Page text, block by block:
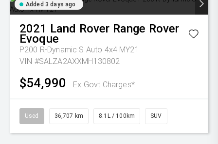
Added 3 days ago
2021 Land Rover Range Rover
Evoque
P200 R-Dynamic S Auto 4x4 MY21
VIN #SALZA2AXXMH130802
$54,990 Ex Govt Charges*
Used 36,707 km 8.1L / 100km SUV